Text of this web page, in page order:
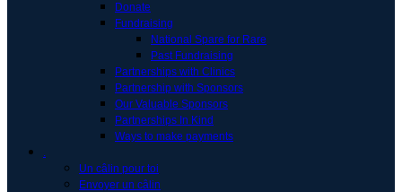
Donate
Fundraising
National Spare for Rare
Past Fundraising
Partnerships with Clinics
Partnership with Sponsors
Our Valuable Sponsors
Partnerships In Kind
Ways to make payments
.
Un câlin pour toi
Envoyer un câlin